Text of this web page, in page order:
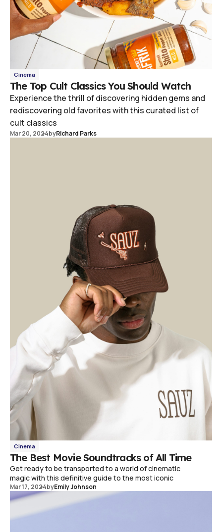
Cinema
The Top Cult Classics You Should Watch
Experience the thrill of discovering hidden gems and
rediscovering old favorites with this curated list of
cult classics
Mar 20, 2024byRichard Parks
Cinema
The Best Movie Soundtracks of All Time
Get ready to be transported to a world of cinematic
magic with this definitive guide to the most iconic
Mar 17, 2024byEmily Johnson